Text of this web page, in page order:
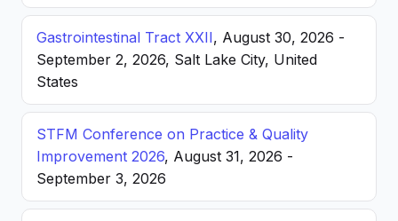
Gastrointestinal Tract XXII, August 30, 2026 -
September 2, 2026, Salt Lake City, United
States
STFM Conference on Practice & Quality
Improvement 2026, August 31, 2026 -
September 3, 2026